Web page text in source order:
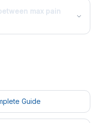
max pain
Guide